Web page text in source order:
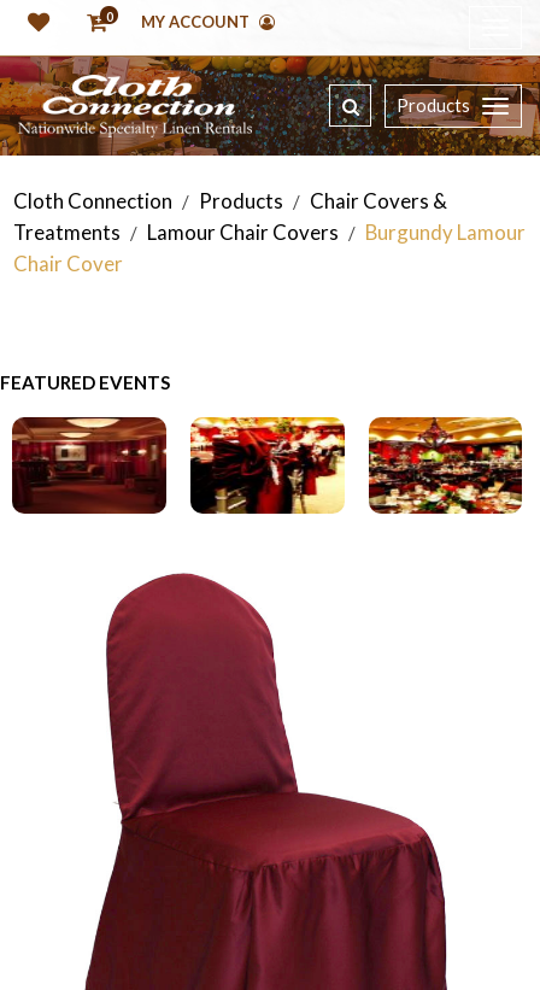
0 MY ACCOUNT
Products
Cloth Connection / Products / Chair Covers &
Treatments / Lamour Chair Covers / Burgundy Lamour
Chair Cover
FEATURED EVENTS